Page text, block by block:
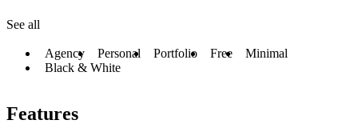
See all
Agency Personal Portfolio Free
Minimal
Black & White
Features